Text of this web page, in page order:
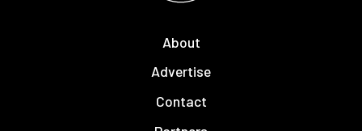
About
Advertise
Contact